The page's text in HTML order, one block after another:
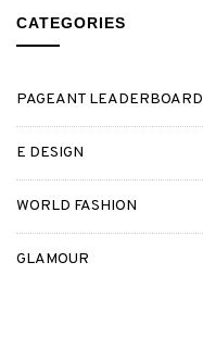
CATEGORIES
PAGEANT LEADERBOARD
E DESIGN
WORLD FASHION
GLAMOUR